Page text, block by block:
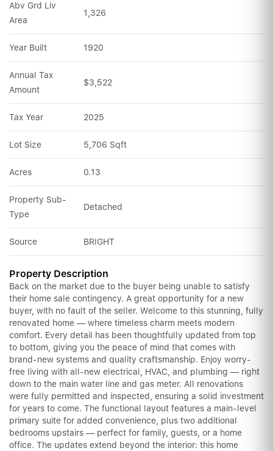
Abv Grd Liv
Area
1,326
Year Built 1920
Annual Tax
Amount
$3,522
Tax Year 2025
Lot Size 5,706 Sqft
Acres 0.13
Property Sub-
Type
Detached
Source BRIGHT
Property Description
Back on the market due to the buyer being unable to satisfy
their home sale contingency. A great opportunity for a new
buyer, with no fault of the seller. Welcome to this stunning, fully
renovated home — where timeless charm meets modern
comfort. Every detail has been thoughtfully updated from top
to bottom, giving you the peace of mind that comes with
brand-new systems and quality craftsmanship. Enjoy worry-
free living with all-new electrical, HVAC, and plumbing — right
down to the main water line and gas meter. All renovations
were fully permitted and inspected, ensuring a solid investment
for years to come. The functional layout features a main-level
primary suite for added convenience, plus two additional
bedrooms upstairs — perfect for family, guests, or a home
office. The updates extend beyond the interior: this home